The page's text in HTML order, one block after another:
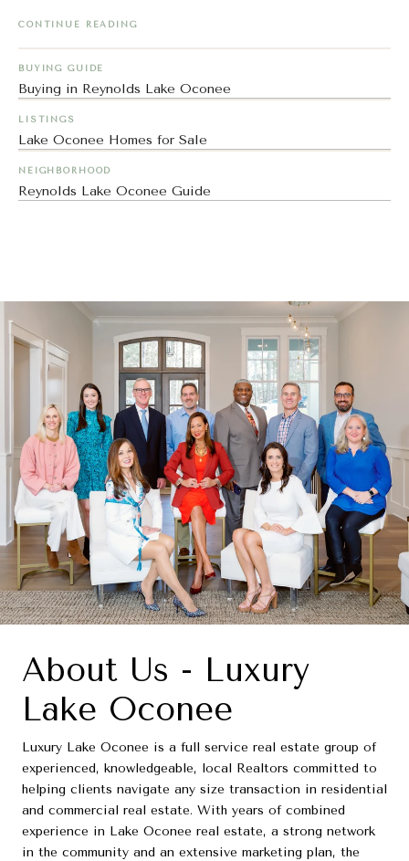
CONTINUE READING
BUYING GUIDE
Buying in Reynolds Lake Oconee
LISTINGS
Lake Oconee Homes for Sale
NEIGHBORHOOD
Reynolds Lake Oconee Guide
About Us - Luxury
Lake Oconee
Luxury Lake Oconee is a full service real estate group of
experienced, knowledgeable, local Realtors committed to
helping clients navigate any size transaction in residential
and commercial real estate. With years of combined
experience in Lake Oconee real estate, a strong network
in the community and an extensive marketing plan, the